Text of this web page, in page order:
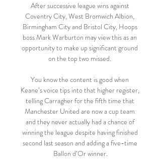
After successive league wins against
Coventry City, West Bromwich Albion,
Birmingham City and Bristol City, Hoops
boss Mark Warburton may view this as an
opportunity to make up significant ground
on the top two missed.
You know the content is good when
Keane’s voice tips into that higher register,
telling Carragher for the fifth time that
Manchester United are now a cup team
and they never actually had a chance of
winning the league despite having finished
second last season and adding a five-time
Ballon d’Or winner.